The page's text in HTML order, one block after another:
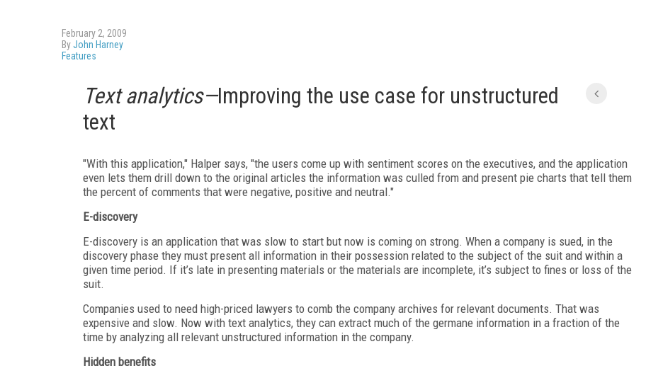
February 2, 2009
ByJohn Harney
Features
Text analytics—Improving the use case for unstructured
text
"With this application," Halper says, "the users come up with sentiment scores on the executives, and the application
even lets them drill down to the original articles the information was culled from and present pie charts that tell them
the percent of comments that were negative, positive and neutral."
E-discovery
E-discovery is an application that was slow to start but now is coming on strong. When a company is sued, in the
discovery phase they must present all information in their possession related to the subject of the suit and within a
given time period. If it’s late in presenting materials or the materials are incomplete, it’s subject to fines or loss of the
suit.
Companies used to need high-priced lawyers to comb the company archives for relevant documents. That was
expensive and slow. Now with text analytics, they can extract much of the germane information in a fraction of the
time by analyzing all relevant unstructured information in the company.
Hidden benefits